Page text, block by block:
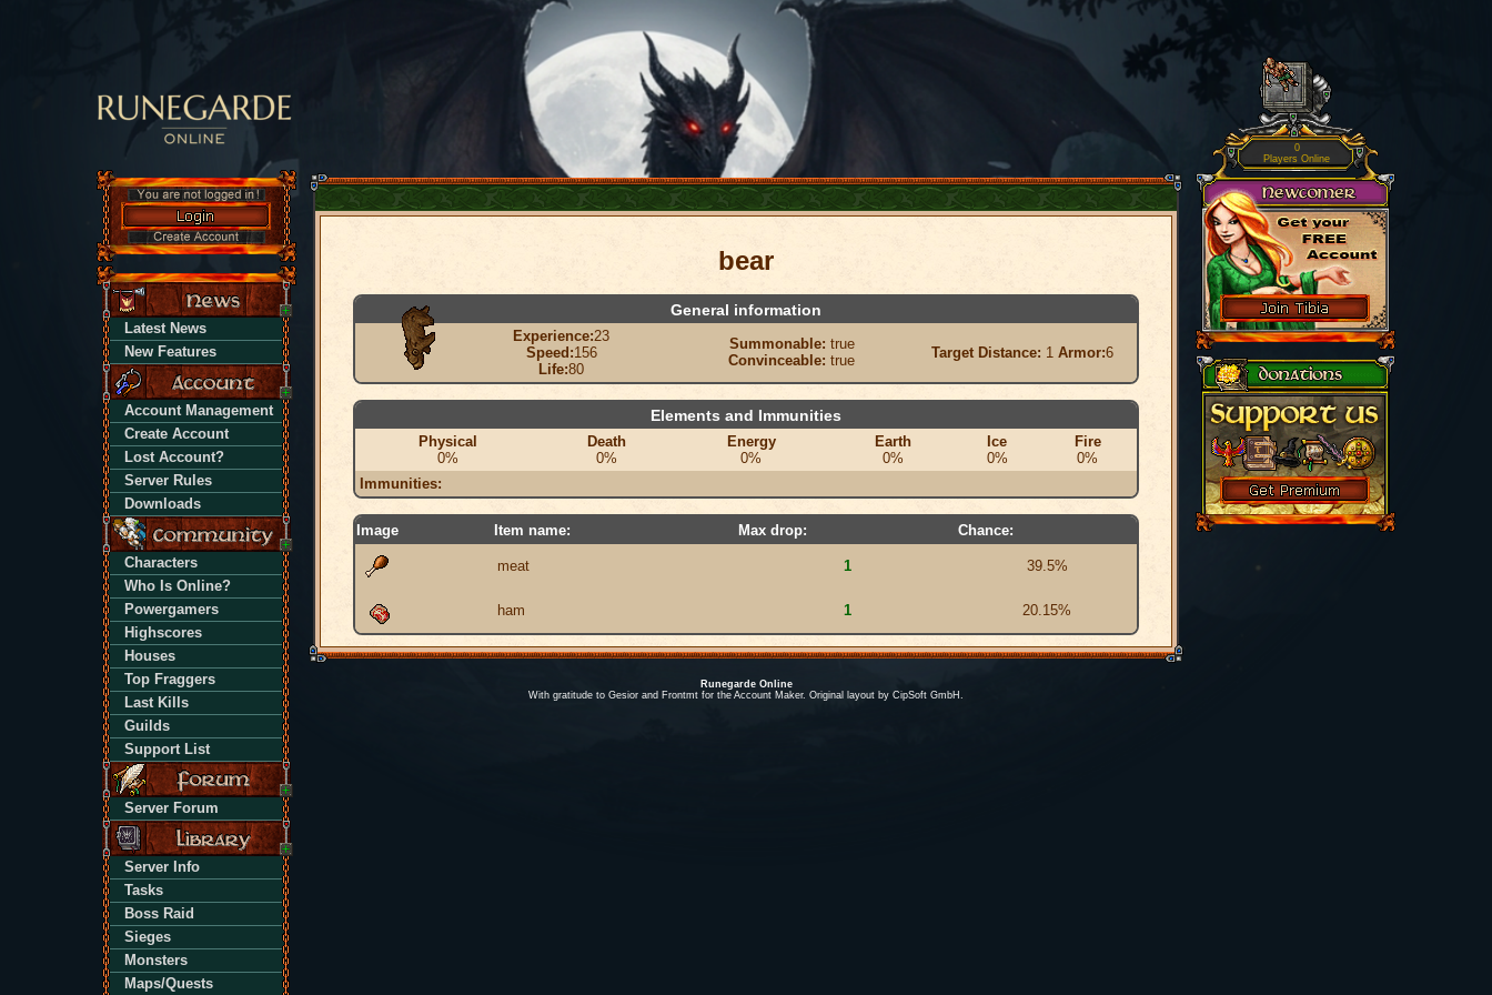
Latest News
New Features
Account Management
Create Account
Lost Account?
Server Rules
Downloads
Characters
Who Is Online?
Powergamers
Highscores
Houses
Top Fraggers
Last Kills
Guilds
Support List
Server Forum
Server Info
Tasks
Boss Raid
Sieges
Monsters
Maps/Quests
bear
General information
Experience:23
Speed:156
Life:80
Summonable: true
Convinceable: true Target Distance: 1 Armor:6
Elements and Immunities
Physical
0%
Death
0%
Energy
0%
Earth
0%
Ice
0%
Fire
0%
Immunities:
Image Item name: Max drop: Chance:
meat 1 39.5%
ham 1 20.15%
Runegarde Online
With gratitude to Gesior and Frontmt for the Account Maker. Original layout by CipSoft GmbH.
0
Players Online